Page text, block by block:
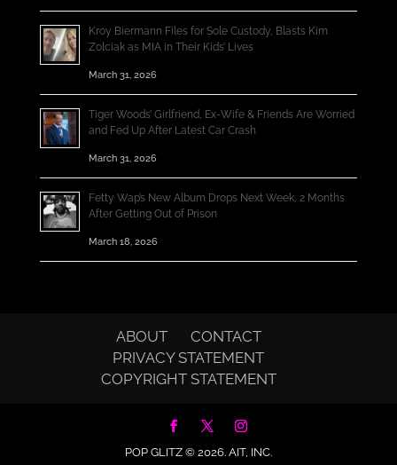
Kroy Biermann Files for Sole Custody, Blasts Kim
Zolciak as MIA in Their Kids’ Lives
March 31, 2026
Tiger Woods’ Girlfriend, Ex-Wife & Friends Are Worried
and Fed Up After Latest Car Crash
March 31, 2026
Fetty Wap’s New Album Drops Next Week, 2 Months
After Getting Out of Prison
March 18, 2026
ABOUT
CONTACT
PRIVACY STATEMENT
COPYRIGHT STATEMENT
POP GLITZ © 2026.AIT, INC.